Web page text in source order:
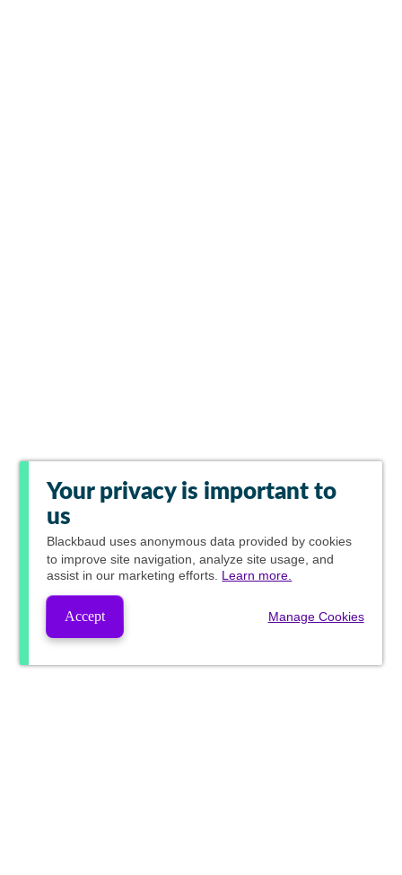
Your privacy is important to
us
Blackbaud uses anonymous data provided by cookies
to improve site navigation, analyze site usage, and
assist in our marketing efforts. Learn more.
Accept Manage Cookies